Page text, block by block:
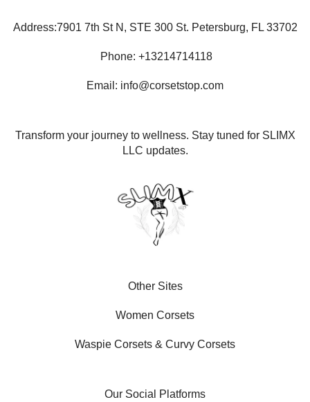
Address:7901 7th St N, STE 300 St. Petersburg, FL 33702
Phone: +13214714118
Email: info@corsetstop.com
Transform your journey to wellness. Stay tuned for SLIMX
LLC updates.
Other Sites
Women Corsets
Waspie Corsets & Curvy Corsets
Our Social Platforms